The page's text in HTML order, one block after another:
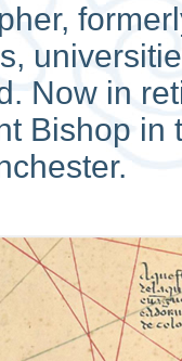
Now in
Bishop in